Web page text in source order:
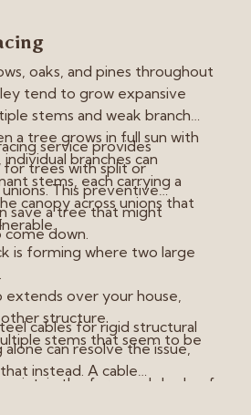
oaks, and pines throughout
tend to grow expansive
stems and weak branch
a tree grows in full sun with
branches can
stems, each carrying a
canopy across unions that
service provides
trees with split or
This preventive
save a tree that might
down.
is forming where two large
extends over your house,
structure.
stems that seem to be
the form and shade of
of removing it.
cables for rigid structural
can resolve the issue,
instead. A cable
but it doesn’t completely